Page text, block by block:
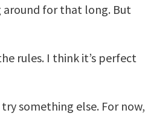
around for that long. But
rules. I think it’s perfect
something else. For now,